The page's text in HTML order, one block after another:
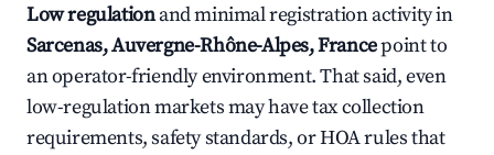
Low regulationand minimal registration activity in
Sarcenas, Auvergne-Rhône-Alpes, Francepoint to
an operator-friendly environment. That said, even
low-regulation markets may have tax collection
requirements, safety standards, or HOA rules that